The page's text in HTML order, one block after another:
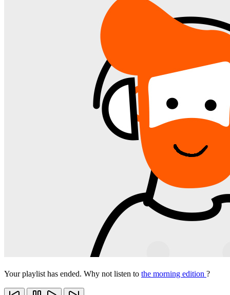
Your playlist has ended. Why not listen to the morning edition ?